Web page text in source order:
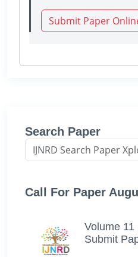
Submit Paper
Search Paper
Call For Paper
Volume 11
Submit